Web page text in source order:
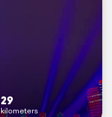
29
kilometers